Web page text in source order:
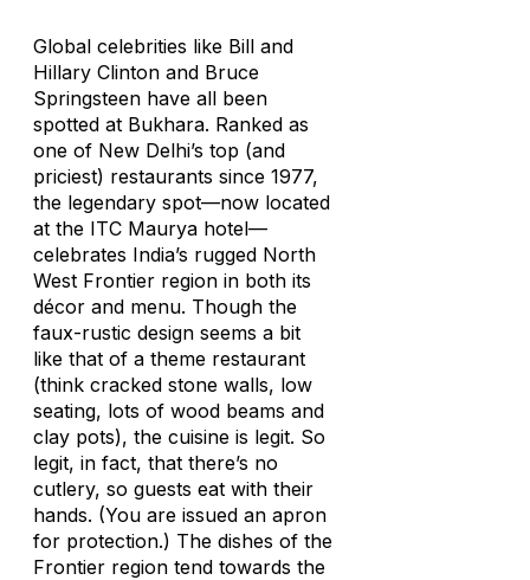
Global celebrities like Bill and
Hillary Clinton and Bruce
Springsteen have all been
spotted at Bukhara. Ranked as
one of New Delhi’s top (and
priciest) restaurants since 1977,
the legendary spot—now located
at the ITC Maurya hotel—
celebrates India’s rugged North
West Frontier region in both its
décor and menu. Though the
faux-rustic design seems a bit
like that of a theme restaurant
(think cracked stone walls, low
seating, lots of wood beams and
clay pots), the cuisine is legit. So
legit, in fact, that there’s no
cutlery, so guests eat with their
hands. (You are issued an apron
for protection.) The dishes of the
Frontier region tend towards the